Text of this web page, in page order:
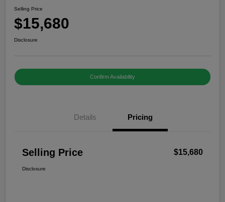
Selling Price
$15,680
Disclosure
Confirm Availability
Details Pricing
Selling Price $15,680
Disclosure